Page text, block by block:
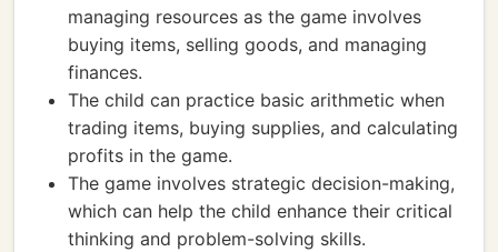
managing resources as the game involves
buying items, selling goods, and managing
finances.
The child can practice basic arithmetic when
trading items, buying supplies, and calculating
profits in the game.
The game involves strategic decision-making,
which can help the child enhance their critical
thinking and problem-solving skills.